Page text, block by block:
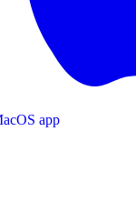
app